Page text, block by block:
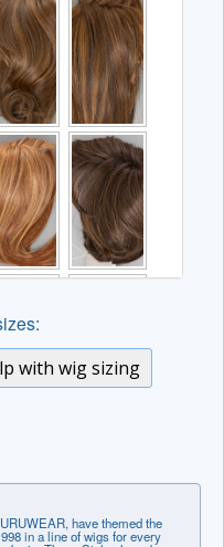
with wig sizing
have themed the
in a line of wigs for every